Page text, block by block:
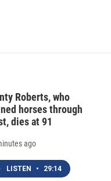
Roberts, who
horses through
dies at 91
ago
LISTEN • 29:14